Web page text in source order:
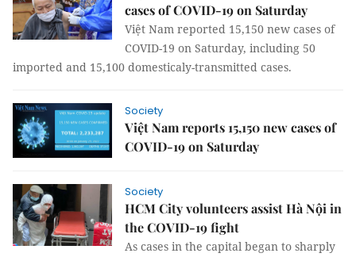
cases of COVID-19 on Saturday
Việt Nam reported 15,150 new cases of
COVID-19 on Saturday, including 50
imported and 15,100 domesticaly-transmitted cases.
Society
Việt Nam reports 15,150 new cases of
COVID-19 on Saturday
Society
HCM City volunteers assist Hà Nội in
the COVID-19 fight
As cases in the capital began to sharply